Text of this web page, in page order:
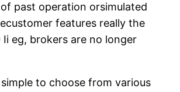
past operation orsimulated
features really the
eg, brokers are no longer
to choose from various